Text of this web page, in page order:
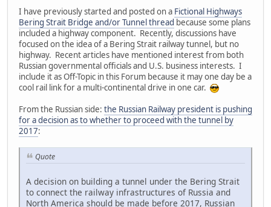
I have previously started and posted on a Fictional Highways
Bering Strait Bridge and/or Tunnel thread because some plans
included a highway component. Recently, discussions have
focused on the idea of a Bering Strait railway tunnel, but no
highway. Recent articles have mentioned interest from both
Russian governmental officials and U.S. business interests. I
include it as Off-Topic in this Forum because it may one day be a
cool rail link for a multi-continental drive in one car.
From the Russian side: the Russian Railway president is pushing
for a decision as to whether to proceed with the tunnel by
2017:
Quote
A decision on building a tunnel under the Bering Strait
to connect the railway infrastructures of Russia and
North America should be made before 2017, Russian